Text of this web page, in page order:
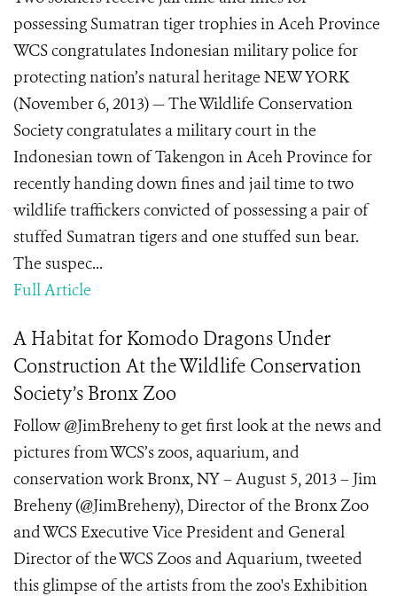
possessing Sumatran tiger trophies in Aceh Province
WCS congratulates Indonesian military police for
protecting nation’s natural heritage NEW YORK
(November 6, 2013) — The Wildlife Conservation
Society congratulates a military court in the
Indonesian town of Takengon in Aceh Province for
recently handing down fines and jail time to two
wildlife traffickers convicted of possessing a pair of
stuffed Sumatran tigers and one stuffed sun bear.
The suspec...
Full Article
A Habitat for Komodo Dragons Under
Construction At the Wildlife Conservation
Society’s Bronx Zoo
Follow @JimBreheny to get first look at the news and
pictures from WCS’s zoos, aquarium, and
conservation work Bronx, NY – August 5, 2013 – Jim
Breheny (@JimBreheny), Director of the Bronx Zoo
and WCS Executive Vice President and General
Director of the WCS Zoos and Aquarium, tweeted
this glimpse of the artists from the zoo's Exhibition